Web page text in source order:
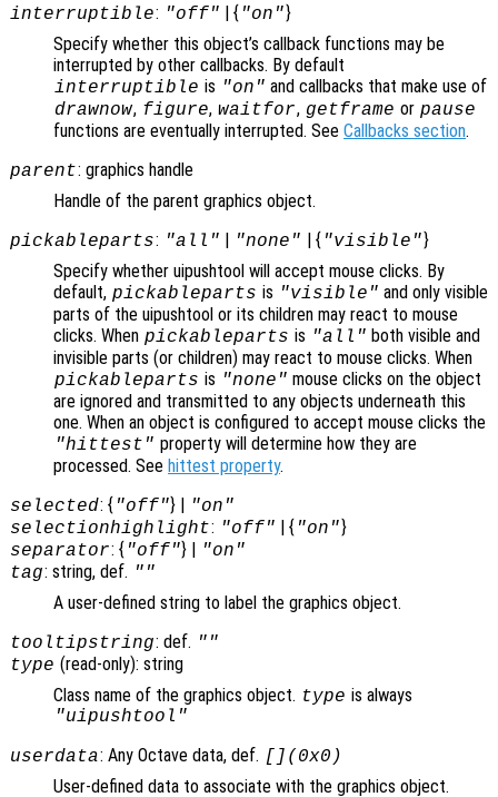
interruptible: "off" | { "on"}
Specify whether this object’s callback functions may be
interrupted by other callbacks. By default
interruptible is "on" and callbacks that make use of
drawnow, figure, waitfor, getframe or pause
functions are eventually interrupted. See Callbacks section.
parent: graphics handle
Handle of the parent graphics object.
pickableparts: "all" | "none" | { "visible"}
Specify whether uipushtool will accept mouse clicks. By
default, pickableparts is "visible" and only visible
parts of the uipushtool or its children may react to mouse
clicks. When pickableparts is "all" both visible and
invisible parts (or children) may react to mouse clicks. When
pickableparts is "none" mouse clicks on the object
are ignored and transmitted to any objects underneath this
one. When an object is configured to accept mouse clicks the
"hittest" property will determine how they are
processed. See hittest property.
selected: { "off"} | "on"
selectionhighlight: "off" | { "on"}
separator: { "off"} | "on"
tag: string, def. ""
A user-defined string to label the graphics object.
tooltipstring: def. ""
type (read-only): string
Class name of the graphics object. type is always
"uipushtool"
userdata: Any Octave data, def. [](0x0)
User-defined data to associate with the graphics object.